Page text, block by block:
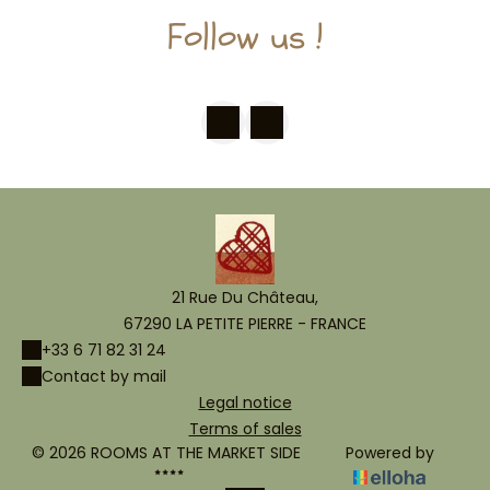
Follow us !
21 Rue Du Château,
67290 LA PETITE PIERRE - FRANCE
+33 6 71 82 31 24
Contact by mail
Legal notice
Terms of sales
© 2026 ROOMS AT THE MARKET SIDE
Powered by